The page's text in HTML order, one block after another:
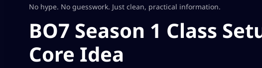
No hype. No guesswork. Just clean, practical information.
BO7 Season 1 Class
Core Idea